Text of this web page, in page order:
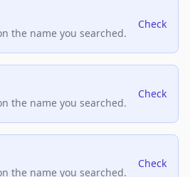
the name you searched.
Check
the name you searched.
Check
the name you searched.
Check